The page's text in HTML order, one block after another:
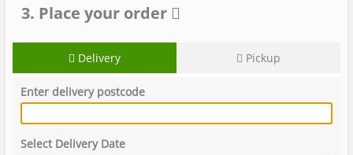
3. Place your order
Delivery Pickup
Enter delivery postcode
Select Delivery Date